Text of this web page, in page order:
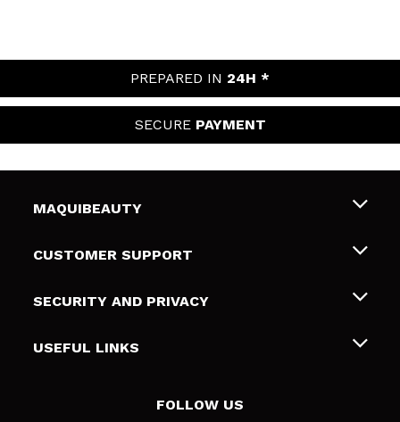
PREPARED IN 24H *
SECURE PAYMENT
MAQUIBEAUTY
About us
Gift cards
CUSTOMER SUPPORT
Shipping & Returns
Payment Methods
SECURITY AND PRIVACY
Terms and Privacy
USEFUL LINKS
FOLLOW US